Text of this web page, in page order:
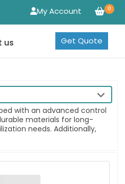
0
My Account
us Get Quote
with an advanced control
materials for long-
needs. Additionally,